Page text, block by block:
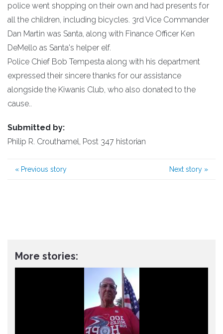
police went shopping on their own and had presents for
all the children, including bicycles. 3rd Vice Commander
Dan Martin was Santa, along with Finance Officer Ken
DeMello as Santa's helper elf.
Police Chief Bob Tempesta along with his department
expressed their sincere thanks for our assistance
alongside the Kiwanis Club, who also donated to the
cause..
Submitted by:
Philip R. Crouthamel, Post 347 historian
« Previous story Next story »
More stories: